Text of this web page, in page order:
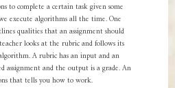
to complete a certain task given some
execute algorithms all the time. One
qualities that an assignment should
looks at the rubric and follows its
A rubric has an input and an
assignment and the output is a grade. An
that tells you how to work.